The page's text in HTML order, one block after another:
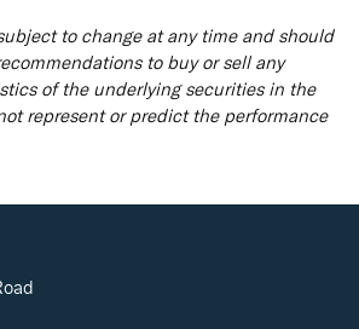
to change at any time and should
to buy or sell any
of the underlying securities in the
represent or predict the performance